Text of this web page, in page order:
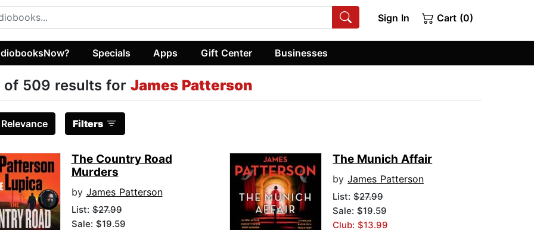
Sign In Cart (0)
Specials Apps Gift Center Businesses
of 509 results for James Patterson
Relevance Filters
The Country Road
Murders
by James Patterson
List:$27.99
Sale: $19.59
The Munich Affair
byJames Patterson
List:$27.99
Sale: $19.59
Club: $13.99